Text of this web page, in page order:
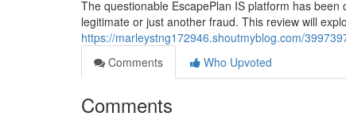
The questionable EscapePlan IS platform has
legitimate or just another fraud. This review will
https://marleystng172946.shoutmyblog.com/
Comments
Who Upvoted
Comments